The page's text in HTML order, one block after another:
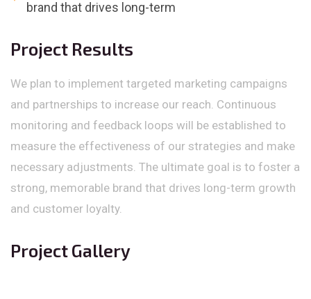
brand that drives long-term
Project Results
We plan to implement targeted marketing campaigns
and partnerships to increase our reach. Continuous
monitoring and feedback loops will be established to
measure the effectiveness of our strategies and make
necessary adjustments. The ultimate goal is to foster a
strong, memorable brand that drives long-term growth
and customer loyalty.
Project Gallery